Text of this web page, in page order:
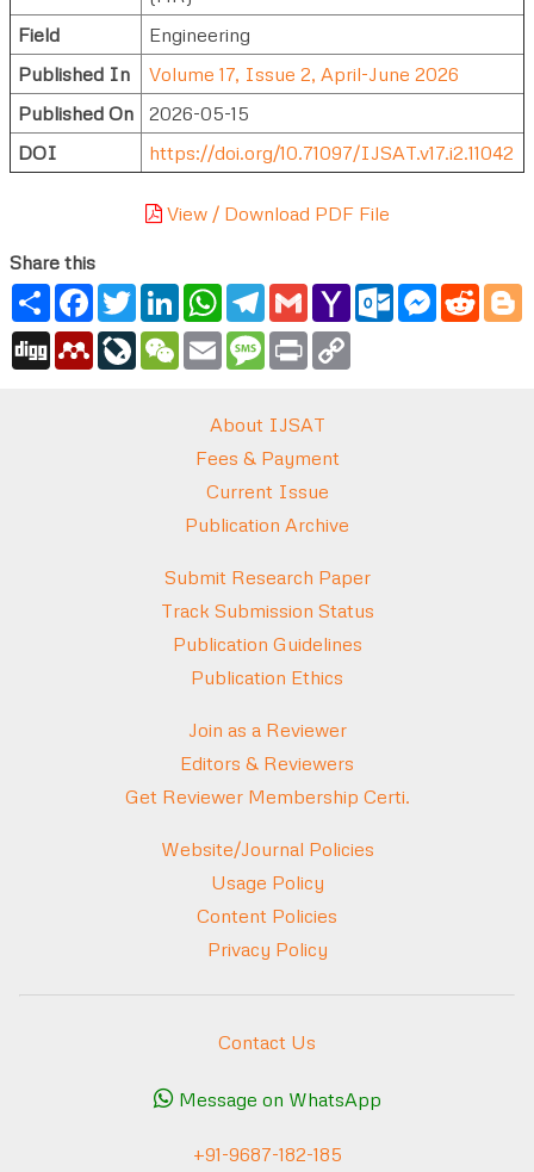
Field
Engineering
Published In
Volume 17, Issue 2, April-June 2026
Published On
2026-05-15
DOI
https://doi.org/10.71097/IJSAT.v17.i2.11042
View / Download PDF File
Share this
ShareFacebook
TwitterLinkedInWhatsApp
Telegram
GmailYahoo
Mail
Outlook.com
Messenger
Digg MendeleyLiveJournal
WeChat
Email Message
Print
About IJSAT
Fees & Payment
Current Issue
Publication Archive
Submit Research Paper
Track Submission Status
Publication Guidelines
Publication Ethics
Join as a Reviewer
Editors & Reviewers
Get Reviewer Membership Certi.
Website/Journal Policies
Usage Policy
Content Policies
Privacy Policy
Contact Us
Message on WhatsApp
+91-9687-182-185